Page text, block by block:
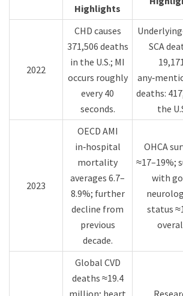
Highlights
2022
CHD causes
371,506 deaths
in the U.S.; MI
occurs roughly
every 40
seconds.​
SCA
deaths:
the
2023
OECD AMI
in‑hospital
mortality
averages 6.7–
8.9%; further
decline from
previous
decade.​
OHCA
≈17–19%;
with
status
Global CVD
deaths ≈19.4